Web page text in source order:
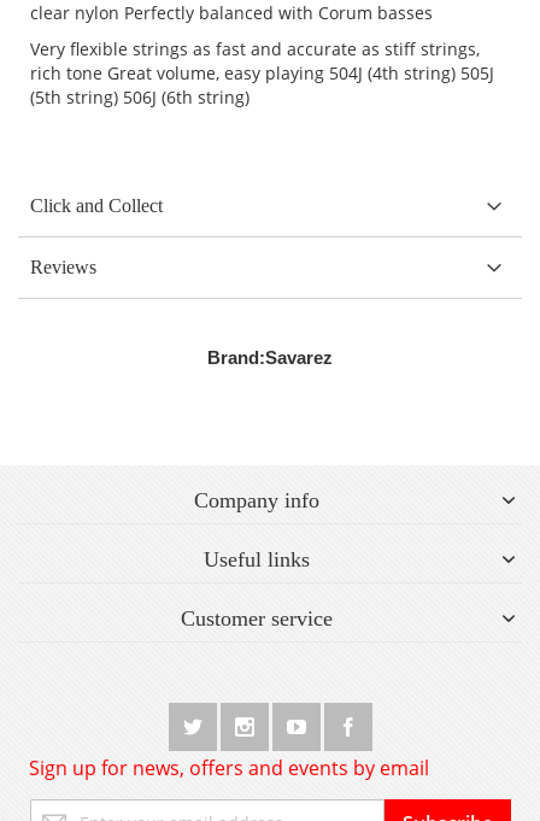
Brand:Savarez
clear nylon Perfectly balanced with Corum basses
Very flexible strings as fast and accurate as stiff strings,
rich tone Great volume, easy playing 504J (4th string) 505J
(5th string) 506J (6th string)
Click and Collect
Reviews
Company info
Useful links
Customer service
Sign up for news, offers and events by email